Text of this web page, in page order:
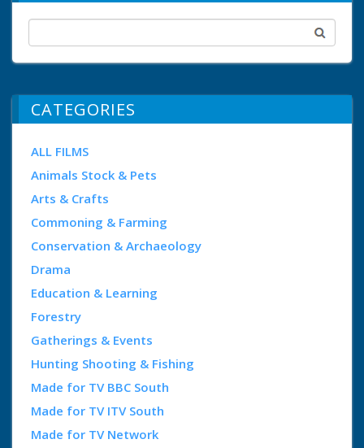
CATEGORIES
ALL FILMS
Animals Stock & Pets
Arts & Crafts
Commoning & Farming
Conservation & Archaeology
Drama
Education & Learning
Forestry
Gatherings & Events
Hunting Shooting & Fishing
Made for TV BBC South
Made for TV ITV South
Made for TV Network